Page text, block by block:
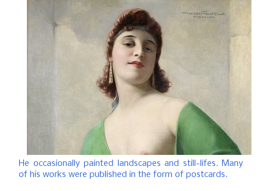
He occasionally painted landscapes and still-lifes. Many
of his works were published in the form of postcards.